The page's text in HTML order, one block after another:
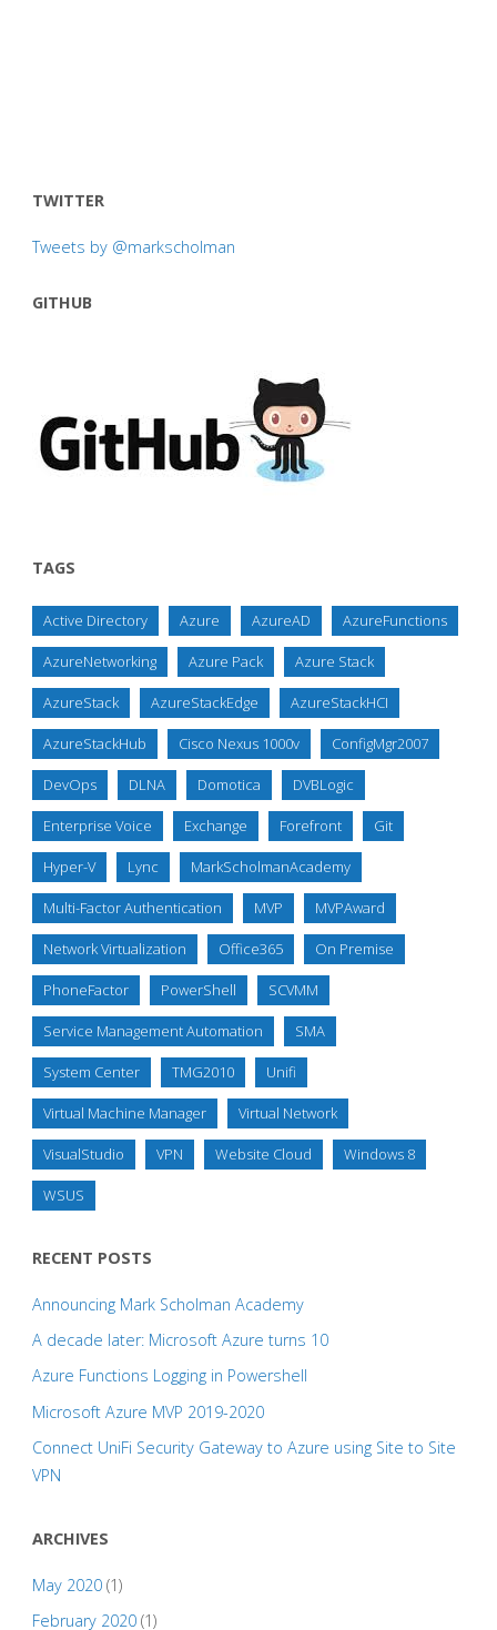
TWITTER
Tweets by @markscholman
GITHUB
TAGS
Active Directory Azure AzureAD AzureFunctions
AzureNetworking Azure Pack Azure Stack
AzureStack AzureStackEdge AzureStackHCI
AzureStackHub Cisco Nexus 1000v ConfigMgr2007
DevOps DLNA Domotica DVBLogic
Enterprise Voice Exchange Forefront Git
Hyper-V Lync MarkScholmanAcademy
Multi-Factor Authentication MVP MVPAward
Network Virtualization Office365 On Premise
PhoneFactor PowerShell SCVMM
Service Management Automation SMA
System Center TMG2010 Unifi
Virtual Machine Manager Virtual Network
VisualStudio VPN Website Cloud Windows 8
WSUS
RECENT POSTS
Announcing Mark Scholman Academy
A decade later: Microsoft Azure turns 10
Azure Functions Logging in Powershell
Microsoft Azure MVP 2019-2020
Connect UniFi Security Gateway to Azure using Site to Site
VPN
ARCHIVES
May 2020(1)
February 2020(1)